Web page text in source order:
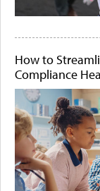
How to
Compliance